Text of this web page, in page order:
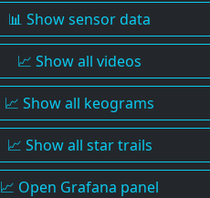
📊 Show sensor data
📈 Show all videos
📈 Show all keograms
📈 Show all star trails
📈 Open Grafana panel